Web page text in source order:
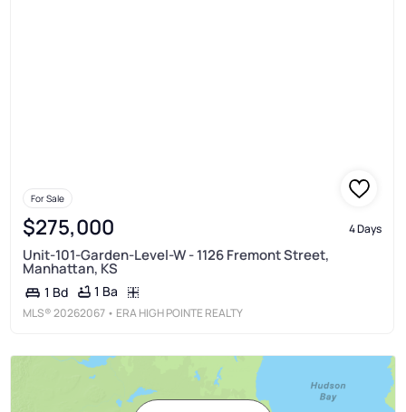
For Sale
$275,000 4 Days
Unit-101-Garden-Level-W - 1126 Fremont Street,
Manhattan, KS
1 Bd 1 Ba
MLS®20262067 • ERA HIGH POINTE REALTY